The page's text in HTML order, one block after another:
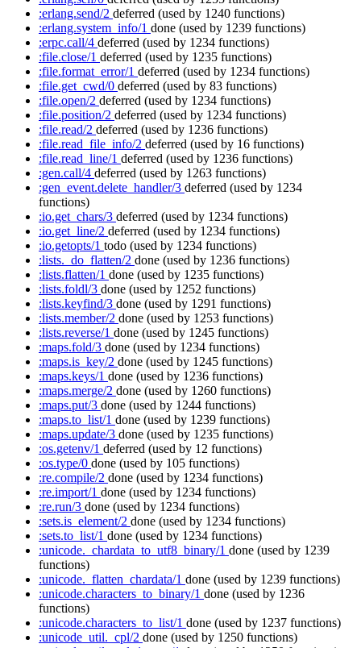
:erlang.send/2 deferred (used by 1240 functions)
:erlang.system_info/1 done (used by 1239 functions)
:erpc.call/4 deferred (used by 1234 functions)
:file.close/1 deferred (used by 1235 functions)
:file.format_error/1 deferred (used by 1234 functions)
:file.get_cwd/0 deferred (used by 83 functions)
:file.open/2 deferred (used by 1234 functions)
:file.position/2 deferred (used by 1234 functions)
:file.read/2 deferred (used by 1236 functions)
:file.read_file_info/2 deferred (used by 16 functions)
:file.read_line/1 deferred (used by 1236 functions)
:gen.call/4 deferred (used by 1263 functions)
:gen_event.delete_handler/3 deferred (used by 1234
functions)
:io.get_chars/3 deferred (used by 1234 functions)
:io.get_line/2 deferred (used by 1234 functions)
:io.getopts/1 todo (used by 1234 functions)
:lists._do_flatten/2 done (used by 1236 functions)
:lists.flatten/1 done (used by 1235 functions)
:lists.foldl/3 done (used by 1252 functions)
:lists.keyfind/3 done (used by 1291 functions)
:lists.member/2 done (used by 1253 functions)
:lists.reverse/1 done (used by 1245 functions)
:maps.fold/3 done (used by 1234 functions)
:maps.is_key/2 done (used by 1245 functions)
:maps.keys/1 done (used by 1236 functions)
:maps.merge/2 done (used by 1260 functions)
:maps.put/3 done (used by 1244 functions)
:maps.to_list/1 done (used by 1239 functions)
:maps.update/3 done (used by 1235 functions)
:os.getenv/1 deferred (used by 12 functions)
:os.type/0 done (used by 105 functions)
:re.compile/2 done (used by 1234 functions)
:re.import/1 done (used by 1234 functions)
:re.run/3 done (used by 1234 functions)
:sets.is_element/2 done (used by 1234 functions)
:sets.to_list/1 done (used by 1234 functions)
:unicode._chardata_to_utf8_binary/1 done (used by 1239
functions)
:unicode._flatten_chardata/1 done (used by 1239 functions)
:unicode.characters_to_binary/1 done (used by 1236
functions)
:unicode.characters_to_list/1 done (used by 1237 functions)
:unicode_util._cpl/2 done (used by 1250 functions)